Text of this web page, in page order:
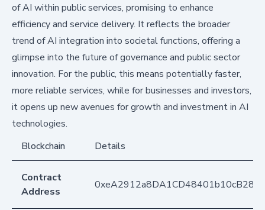
of AI within public services, promising to enhance
efficiency and service delivery. It reflects the broader
trend of AI integration into societal functions, offering a
glimpse into the future of governance and public sector
innovation. For the public, this means potentially faster,
more reliable services, while for businesses and investors,
it opens up new avenues for growth and investment in AI
technologies.
Blockchain
Details
Contract
Address